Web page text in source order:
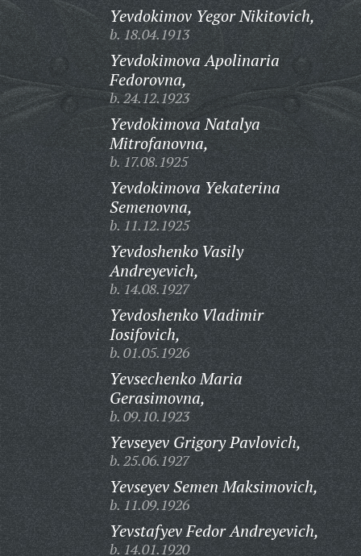
Yevdokimov Yegor Nikitovich,
b. 18.04.1913
Yevdokimova Apolinaria
Fedorovna,
b. 24.12.1923
Yevdokimova Natalya
Mitrofanovna,
b. 17.08.1925
Yevdokimova Yekaterina
Semenovna,
b. 11.12.1925
Yevdoshenko Vasily
Andreyevich,
b. 14.08.1927
Yevdoshenko Vladimir
Iosifovich,
b. 01.05.1926
Yevsechenko Maria
Gerasimovna,
b. 09.10.1923
Yevseyev Grigory Pavlovich,
b. 25.06.1927
Yevseyev Semen Maksimovich,
b. 11.09.1926
Yevstafyev Fedor Andreyevich,
b. 14.01.1920